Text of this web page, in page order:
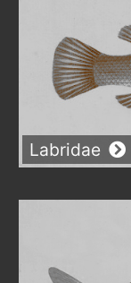
Labridae